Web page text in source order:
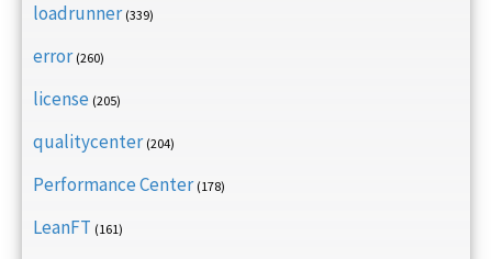
loadrunner (339)
error (260)
license (205)
qualitycenter (204)
Performance Center (178)
LeanFT (161)